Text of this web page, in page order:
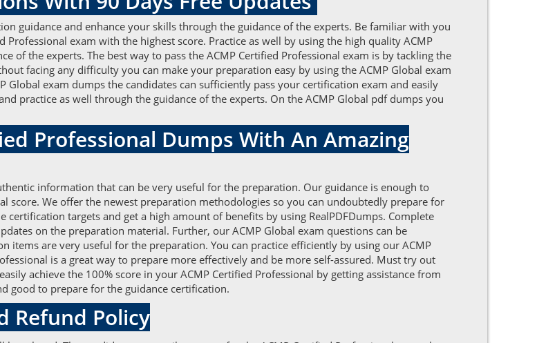
guidance and enhance your skills through the guidance of the experts. Be familiar with you
Professional exam with the highest score. Practice as well by using the high quality ACMP
of the experts. The best way to pass the ACMP Certified Professional exam is by tackling the
facing any difficulty you can make your preparation easy by using the ACMP Global exam
exam dumps the candidates can sufficiently pass your certification exam and easily
practice as well through the guidance of the experts. On the ACMP Global pdf dumps you
Professional Dumps With An Amazing
information that can be very useful for the preparation. Our guidance is enough to
score. We offer the newest preparation methodologies so you can undoubtedly prepare for
certification targets and get a high amount of benefits by using RealPDFDumps. Complete
on the preparation material. Further, our ACMP Global exam questions can be
items are very useful for the preparation. You can practice efficiently by using our ACMP
is a great way to prepare more effectively and be more self-assured. Must try out
achieve the 100% score in your ACMP Certified Professional by getting assistance from
good to prepare for the guidance certification.
Refund Policy